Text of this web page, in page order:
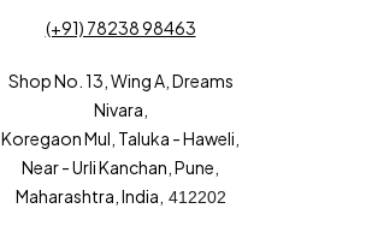
(+91) 78238 98463
Shop No. 13, Wing A, Dreams
Nivara,
Koregaon Mul, Taluka - Haweli,
Near - Urli Kanchan, Pune,
Maharashtra, India, 412202